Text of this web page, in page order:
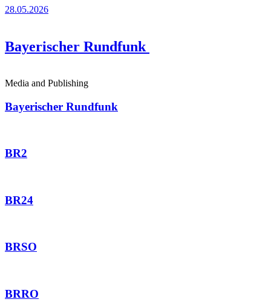
28.05.2026
Bayerischer Rundfunk
Media and Publishing
Bayerischer Rundfunk
BR2
BR24
BRSO
BRRO